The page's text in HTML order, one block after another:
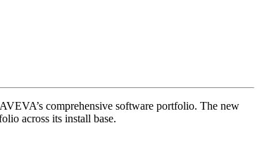
comprehensive software portfolio. The new
across its install base.